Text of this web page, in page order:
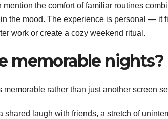
the comfort of familiar routines
the mood. The experience is personal — it
work or create a cozy weekend ritual.
memorable nights?
rather than just another screen
laugh with friends, a stretch of